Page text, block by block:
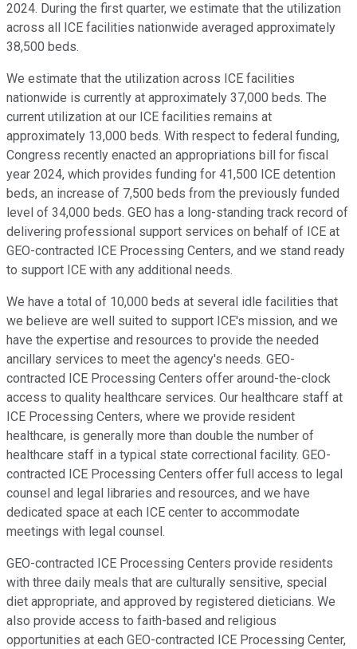
2024. During the first quarter, we estimate that the utilization
across all ICE facilities nationwide averaged approximately
38,500 beds.
We estimate that the utilization across ICE facilities
nationwide is currently at approximately 37,000 beds. The
current utilization at our ICE facilities remains at
approximately 13,000 beds. With respect to federal funding,
Congress recently enacted an appropriations bill for fiscal
year 2024, which provides funding for 41,500 ICE detention
beds, an increase of 7,500 beds from the previously funded
level of 34,000 beds. GEO has a long-standing track record of
delivering professional support services on behalf of ICE at
GEO-contracted ICE Processing Centers, and we stand ready
to support ICE with any additional needs.
We have a total of 10,000 beds at several idle facilities that
we believe are well suited to support ICE's mission, and we
have the expertise and resources to provide the needed
ancillary services to meet the agency's needs. GEO-
contracted ICE Processing Centers offer around-the-clock
access to quality healthcare services. Our healthcare staff at
ICE Processing Centers, where we provide resident
healthcare, is generally more than double the number of
healthcare staff in a typical state correctional facility. GEO-
contracted ICE Processing Centers offer full access to legal
counsel and legal libraries and resources, and we have
dedicated space at each ICE center to accommodate
meetings with legal counsel.
GEO-contracted ICE Processing Centers provide residents
with three daily meals that are culturally sensitive, special
diet appropriate, and approved by registered dieticians. We
also provide access to faith-based and religious
opportunities at each GEO-contracted ICE Processing Center,